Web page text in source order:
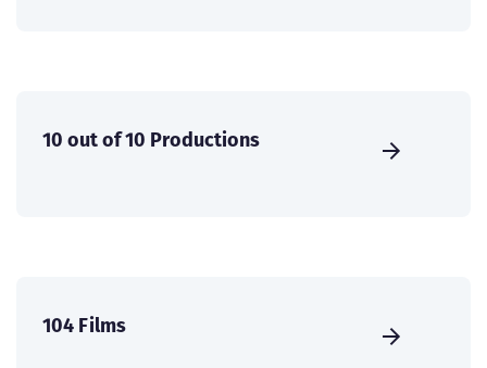
10 out of 10 Productions
104 Films